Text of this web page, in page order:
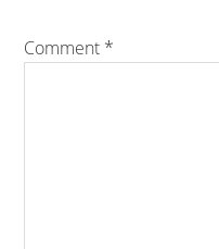
Comment *